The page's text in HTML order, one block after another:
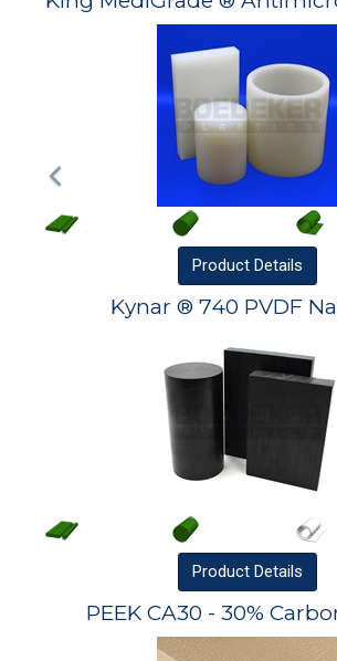
Product Details
Kynar ® 740 PVDF
Product Details
PEEK CA30 - 30%